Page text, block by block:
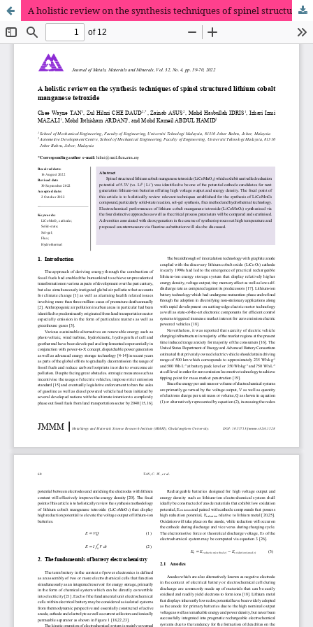
A holistic review on the synthesis techniques of spinel structured lithium cobalt manganese tetroxide